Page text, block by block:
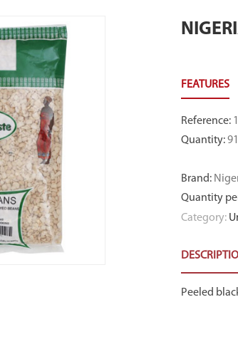
Reference:
Quantity:
Brand:
Quantity
Category:
Peeled